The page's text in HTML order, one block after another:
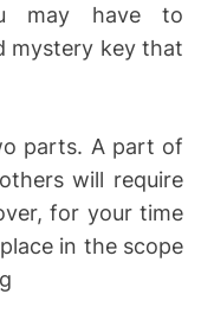
may have to
mystery key that
parts. A part of
will require
for your time
in the scope